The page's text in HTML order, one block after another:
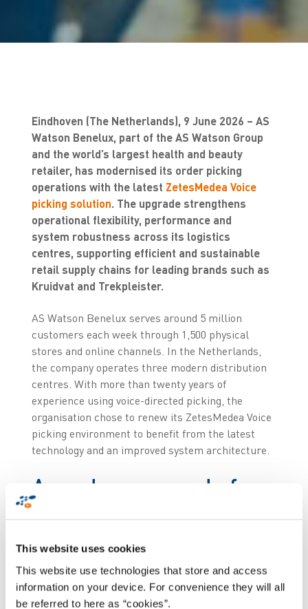
This website uses cookies
This website use technologies that store and access
information on your device. For convenience they will all
be referred to here as “cookies”.
Eindhoven (The Netherlands), 9 June 2026 – AS
Watson Benelux, part of the AS Watson Group
and the world’s largest health and beauty
retailer, has modernised its order picking
operations with the latest ZetesMedea Voice
picking solution . The upgrade strengthens
operational flexibility, performance and
system robustness across its logistics
centres, supporting efficient and sustainable
retail supply chains for leading brands such as
Kruidvat and Trekpleister.
AS Watson Benelux serves around 5 million
customers each week through 1,500 physical
stores and online channels. In the Netherlands,
the company operates three modern distribution
centres. With more than twenty years of
experience using voice-directed picking, the
organisation chose to renew its ZetesMedea Voice
picking environment to benefit from the latest
technology and an improved system architecture.
A modern upgrade for
long-term
performance
The renewal of the voice picking solution was
primarily treated as a technical upgrade to